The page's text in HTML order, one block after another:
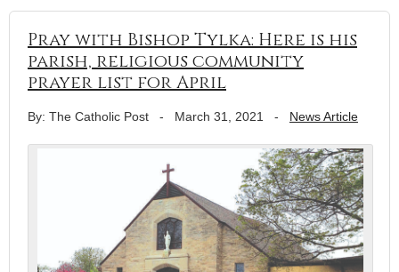
Pray with Bishop Tylka: Here is his
parish, religious community
prayer list for April
By: The Catholic Post - March 31, 2021 - News Article